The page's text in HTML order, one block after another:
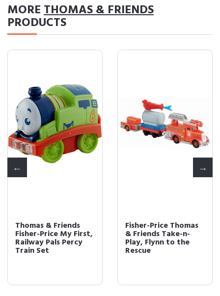
MORETHOMAS & FRIENDS
PRODUCTS
Fisher-Price Thomas
& Friends Take-n-
Play, Flynn to the
Rescue
Fisher-Price Thomas
& Friends Take-n-
Play, Gator